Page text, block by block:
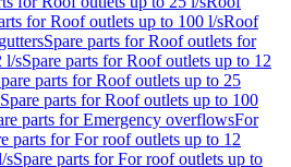
for Roof outlets up to 100 l/sRoof
Spare parts for Roof outlets for
l/sSpare parts for Roof outlets up to 12
parts for Roof outlets up to 25
Spare parts for Roof outlets up to 100
parts for Emergency overflowsFor
parts for For roof outlets up to 12
sSpare parts for For roof outlets up to